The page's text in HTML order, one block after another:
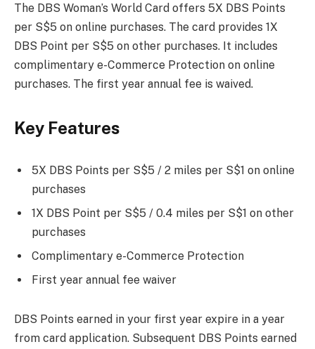
The DBS Woman’s World Card offers 5X DBS Points
per S$5 on online purchases. The card provides 1X
DBS Point per S$5 on other purchases. It includes
complimentary e-Commerce Protection on online
purchases. The first year annual fee is waived.
Key Features
5X DBS Points per S$5 / 2 miles per S$1 on online
purchases
1X DBS Point per S$5 / 0.4 miles per S$1 on other
purchases
Complimentary e-Commerce Protection
First year annual fee waiver
DBS Points earned in your first year expire in a year
from card application. Subsequent DBS Points earned